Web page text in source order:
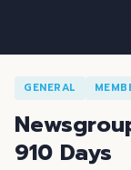
GENERAL
910 Days